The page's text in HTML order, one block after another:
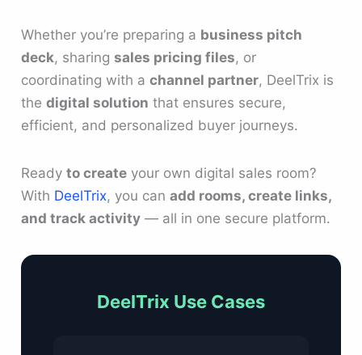
Whether you’re preparing a business pitch
deck, sharingsales pricing files, or
coordinating with achannel partner, DeelTrix is
thedigital solution that ensures secure,
efficient, and personalized buyer journeys.
Readyto create your own digital sales room?
With DeelTrix, you canadd rooms, create links,
and track activity — all in one secure platform.
DeelTrix Use Cases